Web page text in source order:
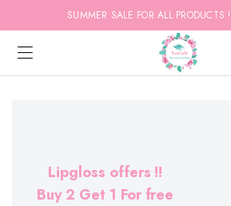
SUMMER SALE FOR ALL PRODUCTS !
Lipgloss offers !!
Buy 2 Get 1 For free